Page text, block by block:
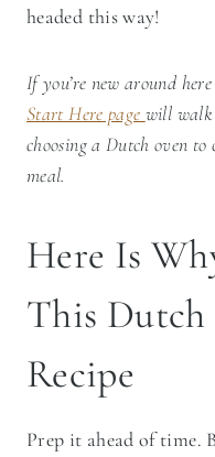
headed this way!
If you’re new around
Start Here page will walk
choosing a Dutch oven
meal.
Here Is
This Dutch
Recipe
Prep it ahead of time.